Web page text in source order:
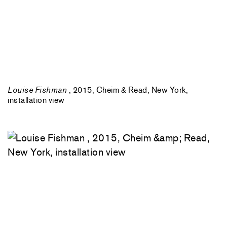
Louise Fishman , 2015, Cheim & Read, New York,
installation view